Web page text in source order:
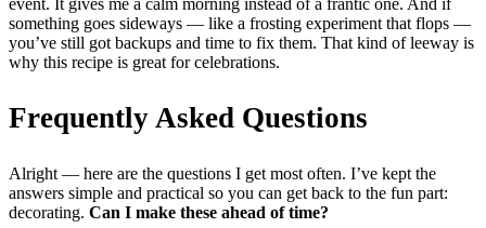
something goes sideways — like a frosting experiment that flops —
you’ve still got backups and time to fix them. That kind of leeway is
why this recipe is great for celebrations.
Frequently Asked Questions
Alright — here are the questions I get most often. I’ve kept the
answers simple and practical so you can get back to the fun part:
decorating. Can I make these ahead of time?